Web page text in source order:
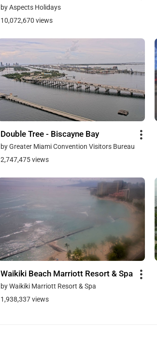
by Aspects Holidays
10,072,670 views
Double Tree - Biscayne Bay
by Greater Miami Convention Visitors Bureau
2,747,475 views
Waikiki Beach Marriott Resort & Spa
by Waikiki Marriott Resort & Spa
1,938,337 views